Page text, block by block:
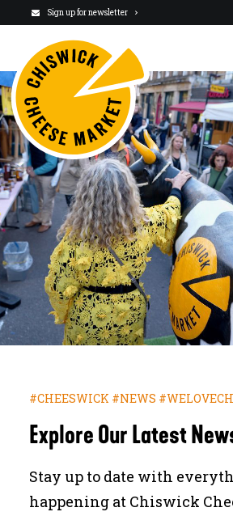
Sign up for newsletter
VISIT US
NEWSLETTER
STALLHOLDERS
ABOUT
JOURNAL
SEARCH
#CHEESWICK #NEWS
Explore Our Latest
Stay up to date with
happening at Chiswick